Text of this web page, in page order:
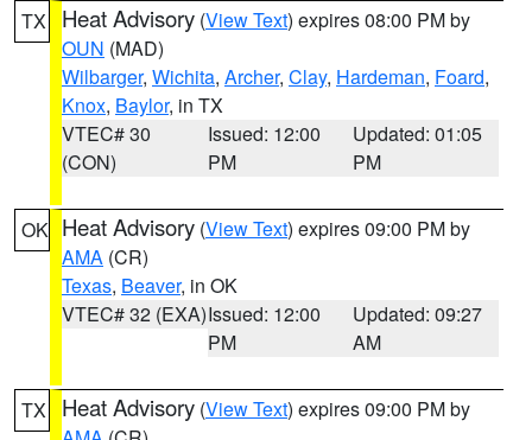
TX Heat Advisory (View Text) expires 08:00 PM by
OUN (MAD)
Wilbarger, Wichita, Archer, Clay, Hardeman, Foard,
Knox, Baylor, in TX
VTEC# 30
(CON)
Issued: 12:00
PM
Updated: 01:05
PM
OK Heat Advisory (View Text) expires 09:00 PM by
AMA (CR)
Texas, Beaver, in OK
VTEC# 32 (EXA)Issued: 12:00
PM
Updated: 09:27
AM
TX Heat Advisory (View Text) expires 09:00 PM by